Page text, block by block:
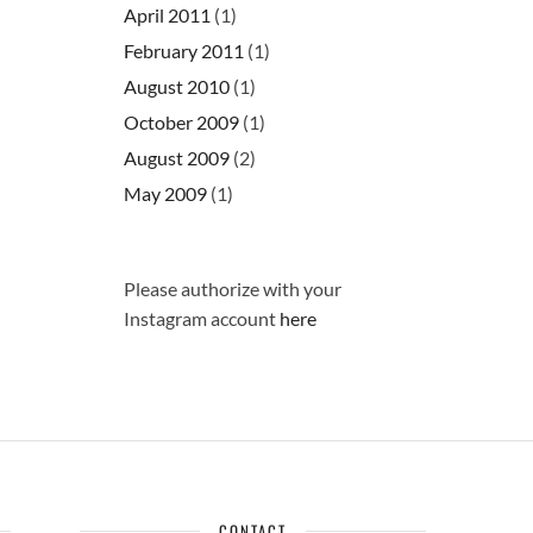
April 2011 (1)
February 2011 (1)
August 2010(1)
October 2009(1)
August 2009(2)
May 2009(1)
Please authorize with your
Instagram account here